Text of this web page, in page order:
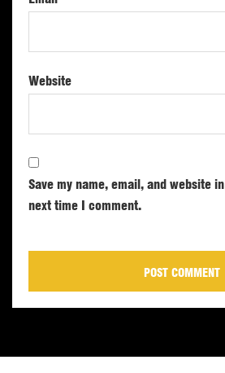
Website
Save my name, email, and website
next time I comment.